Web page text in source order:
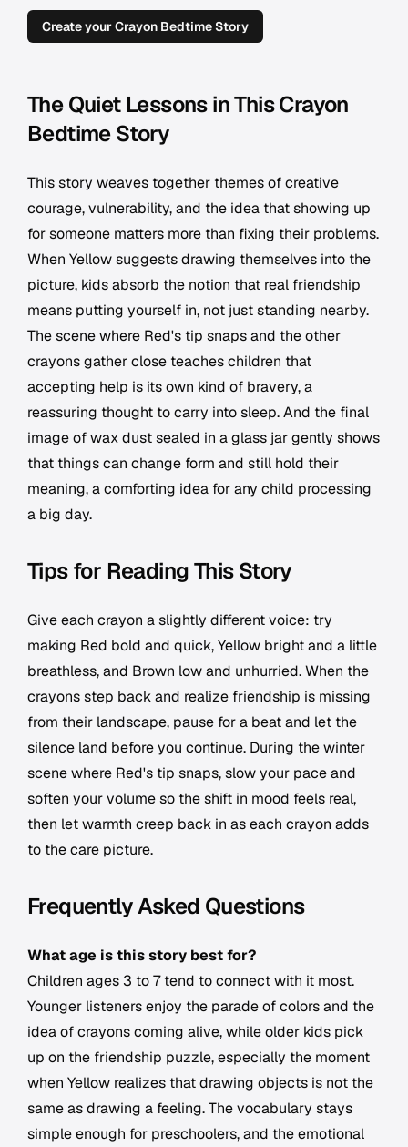
Create your Crayon Bedtime Story
The Quiet Lessons in This Crayon
Bedtime Story
This story weaves together themes of creative
courage, vulnerability, and the idea that showing up
for someone matters more than fixing their problems.
When Yellow suggests drawing themselves into the
picture, kids absorb the notion that real friendship
means putting yourself in, not just standing nearby.
The scene where Red's tip snaps and the other
crayons gather close teaches children that
accepting help is its own kind of bravery, a
reassuring thought to carry into sleep. And the final
image of wax dust sealed in a glass jar gently shows
that things can change form and still hold their
meaning, a comforting idea for any child processing
a big day.
Tips for Reading This Story
Give each crayon a slightly different voice: try
making Red bold and quick, Yellow bright and a little
breathless, and Brown low and unhurried. When the
crayons step back and realize friendship is missing
from their landscape, pause for a beat and let the
silence land before you continue. During the winter
scene where Red's tip snaps, slow your pace and
soften your volume so the shift in mood feels real,
then let warmth creep back in as each crayon adds
to the care picture.
Frequently Asked Questions
What age is this story best for?
Children ages 3 to 7 tend to connect with it most.
Younger listeners enjoy the parade of colors and the
idea of crayons coming alive, while older kids pick
up on the friendship puzzle, especially the moment
when Yellow realizes that drawing objects is not the
same as drawing a feeling. The vocabulary stays
simple enough for preschoolers, and the emotional